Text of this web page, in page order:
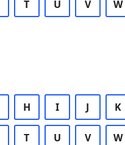
T U V W
H I J K
T U V W